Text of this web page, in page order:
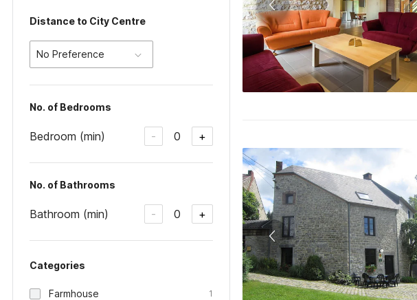
Distance to City Centre
No Preference
No. of Bedrooms
Bedroom (min) - 0 +
No. of Bathrooms
Bathroom (min) - 0 +
Categories
Farmhouse 1